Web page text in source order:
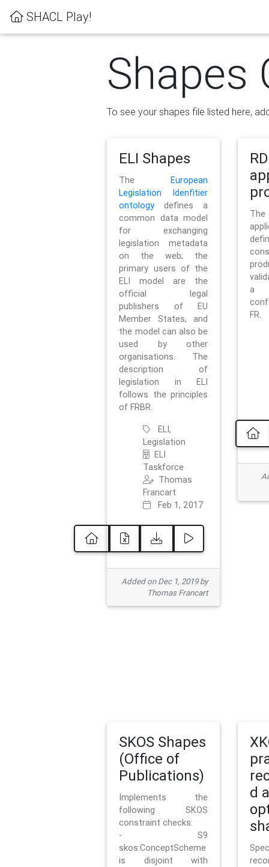
SHACL Play!
Shapes
To see your shapes file listed here,
ELI Shapes
TheEuropean
Legislation Idenfitier
ontology defines a
common data model
for exchanging
legislation metadata
on the web; the
primary users of the
ELI model are the
official legal
publishers of EU
Member States, and
the model can also be
used by other
organisations. The
description of
legislation in ELI
follows the principles
of FRBR.
ELI,
Legislation
ELI
Taskforce
Thomas
Francart
Feb 1, 2017
Added on Dec 1, 2019 by
Thomas Francart
a
FR.
SKOS Shapes
(Office of
Publications)
Implements the
following SKOS
constraint checks:
- S9
skos:ConceptScheme
is disjoint with
d